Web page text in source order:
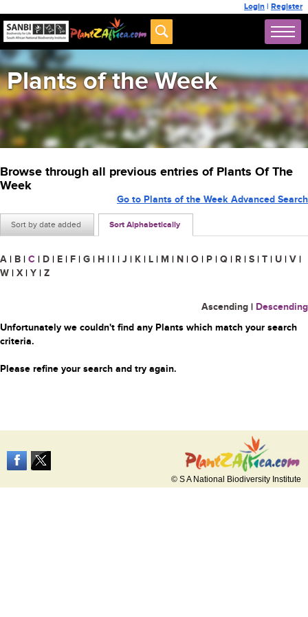
Login | Register
Plants of the Week
Browse through all previous entries of Plants Of The
Week
Sort by date added Sort Alphabetically
Go to Plants of the Week Advanced Search
A | B | C | D | E | F | G | H | I | J | K | L | M | N | O | P | Q | R | S | T | U | V |
W | X | Y | Z
Ascending | Descending
Unfortunately we couldn't find any Plants which match your search
criteria.
Please refine your search and try again.
© S A National Biodiversity Institute